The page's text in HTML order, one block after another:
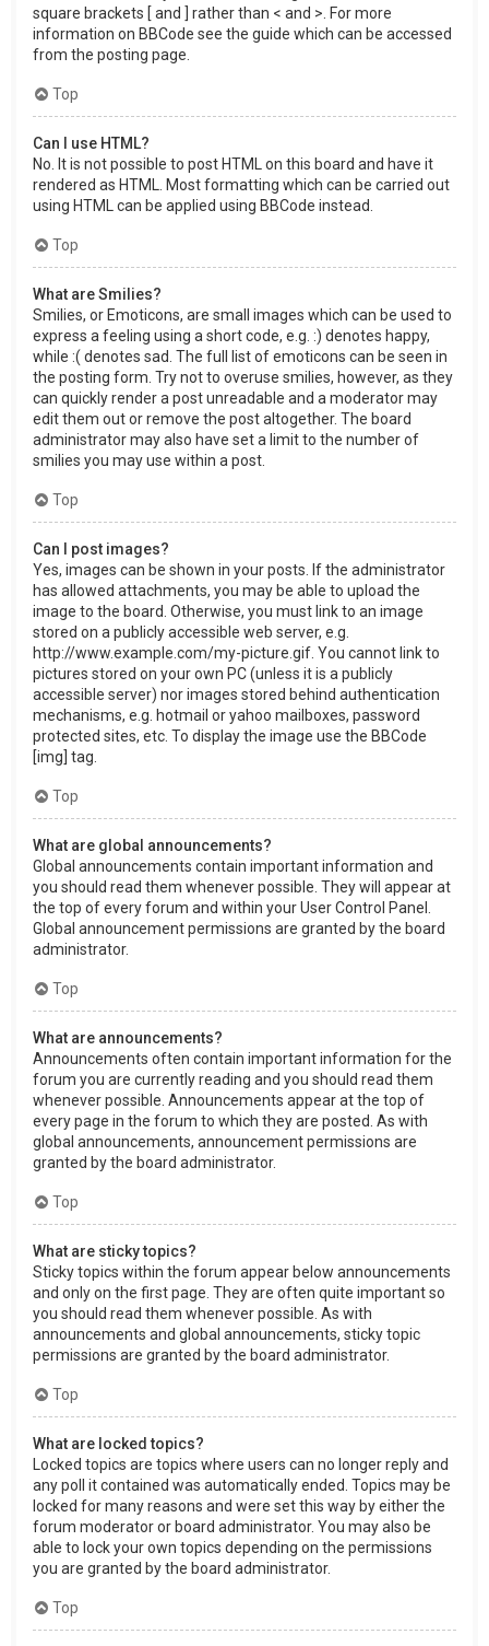
square brackets [ and ] rather than < and >. For more
information on BBCode see the guide which can be accessed
from the posting page.
Top
Can I use HTML?
No. It is not possible to post HTML on this board and have it
rendered as HTML. Most formatting which can be carried out
using HTML can be applied using BBCode instead.
Top
What are Smilies?
Smilies, or Emoticons, are small images which can be used to
express a feeling using a short code, e.g. :) denotes happy,
while :( denotes sad. The full list of emoticons can be seen in
the posting form. Try not to overuse smilies, however, as they
can quickly render a post unreadable and a moderator may
edit them out or remove the post altogether. The board
administrator may also have set a limit to the number of
smilies you may use within a post.
Top
Can I post images?
Yes, images can be shown in your posts. If the administrator
has allowed attachments, you may be able to upload the
image to the board. Otherwise, you must link to an image
stored on a publicly accessible web server, e.g.
http://www.example.com/my-picture.gif. You cannot link to
pictures stored on your own PC (unless it is a publicly
accessible server) nor images stored behind authentication
mechanisms, e.g. hotmail or yahoo mailboxes, password
protected sites, etc. To display the image use the BBCode
[img] tag.
Top
What are global announcements?
Global announcements contain important information and
you should read them whenever possible. They will appear at
the top of every forum and within your User Control Panel.
Global announcement permissions are granted by the board
administrator.
Top
What are announcements?
Announcements often contain important information for the
forum you are currently reading and you should read them
whenever possible. Announcements appear at the top of
every page in the forum to which they are posted. As with
global announcements, announcement permissions are
granted by the board administrator.
Top
What are sticky topics?
Sticky topics within the forum appear below announcements
and only on the first page. They are often quite important so
you should read them whenever possible. As with
announcements and global announcements, sticky topic
permissions are granted by the board administrator.
Top
What are locked topics?
Locked topics are topics where users can no longer reply and
any poll it contained was automatically ended. Topics may be
locked for many reasons and were set this way by either the
forum moderator or board administrator. You may also be
able to lock your own topics depending on the permissions
you are granted by the board administrator.
Top